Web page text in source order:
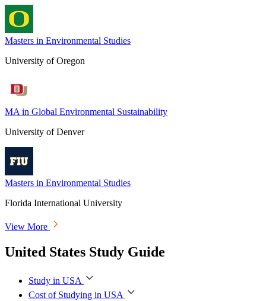
Masters in Environmental Studies
University of Oregon
MA in Global Environmental Sustainability
University of Denver
Masters in Environmental Studies
Florida International University
View More
United States Study Guide
Study in USA
Cost of Studying in USA